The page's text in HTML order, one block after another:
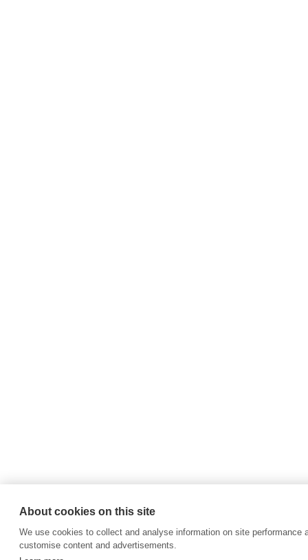
About cookies on this site
We use cookies to collect and analyse information on site
customise content and advertisements.